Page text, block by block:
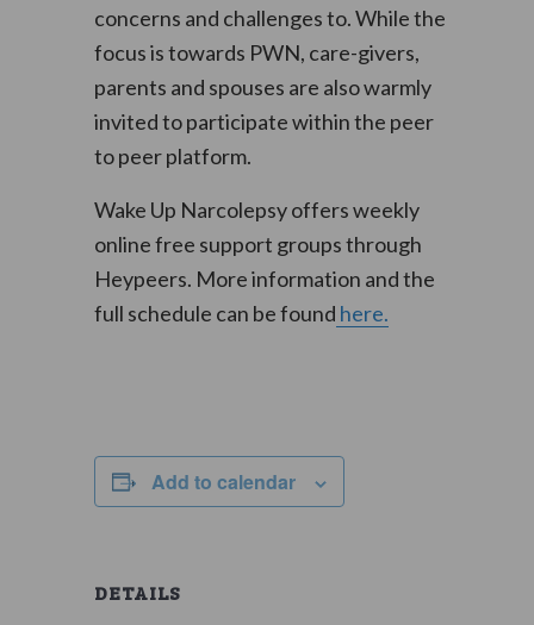
concerns and challenges to. While the
focus is towards PWN, care-givers,
parents and spouses are also warmly
invited to participate within the peer
to peer platform.
Wake Up Narcolepsy offers weekly
online free support groups through
Heypeers. More information and the
full schedule can be found here.
Add to calendar
DETAILS